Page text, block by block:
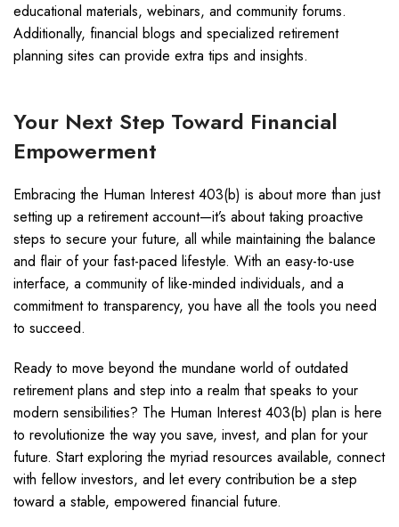
educational materials, webinars, and community forums.
Additionally, financial blogs and specialized retirement
planning sites can provide extra tips and insights.
Your Next Step Toward Financial
Empowerment
Embracing the Human Interest 403(b) is about more than just
setting up a retirement account—it’s about taking proactive
steps to secure your future, all while maintaining the balance
and flair of your fast-paced lifestyle. With an easy-to-use
interface, a community of like-minded individuals, and a
commitment to transparency, you have all the tools you need
to succeed.
Ready to move beyond the mundane world of outdated
retirement plans and step into a realm that speaks to your
modern sensibilities? The Human Interest 403(b) plan is here
to revolutionize the way you save, invest, and plan for your
future. Start exploring the myriad resources available, connect
with fellow investors, and let every contribution be a step
toward a stable, empowered financial future.